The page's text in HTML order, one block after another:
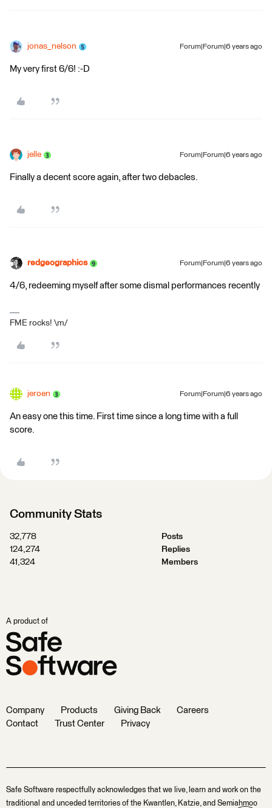
jonas_nelson Forum|Forum|6 years ago
My very first 6/6! :-D
jelle Forum|Forum|6 years ago
Finally a decent score again, after two debacles.
redgeographics Forum|Forum|6 years ago
4/6, redeeming myself after some dismal performances recently
FME rocks! \m/
jeroen Forum|Forum|6 years ago
An easy one this time. First time since a long time with a full
score.
Community Stats
32,778
Posts
124,274
Replies
41,324
Members
A product of
Company Products Giving Back
Careers
Contact
Trust Center Privacy
Safe Software respectfully acknowledges that we live, learn and work on the
traditional and unceded territories of the Kwantlen, Katzie, and Semiahmoo